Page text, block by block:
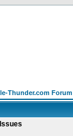
Thunder.com Forum